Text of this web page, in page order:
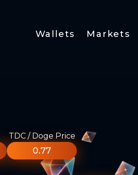
Wallets Markets
TDC / Doge Price
0.77